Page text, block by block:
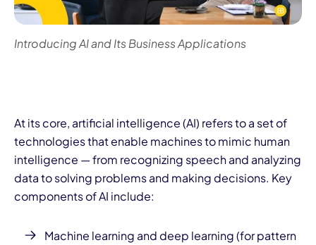
Introducing AI and Its Business Applications
At its core, artificial intelligence (AI) refers to a set of
technologies that enable machines to mimic human
intelligence — from recognizing speech and analyzing
data to solving problems and making decisions. Key
components of AI include:
Machine learning and deep learning (for pattern